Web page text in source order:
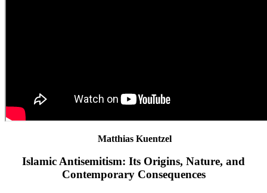
Matthias Kuentzel
Islamic Antisemitism: Its Origins, Nature, and
Contemporary Consequences